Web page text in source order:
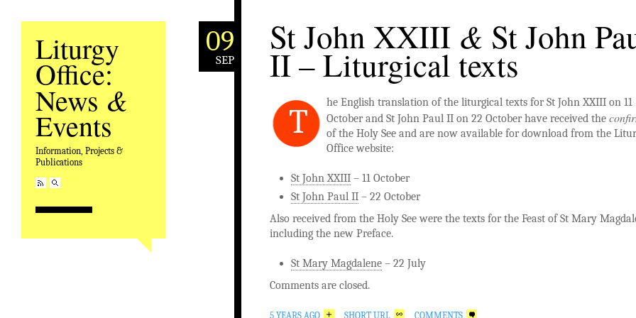
Liturgy
Office:
News &
Events
Information, Projects &
Publications
09
SEP
St John XXIII & St John
II – Liturgical texts
T
he English translation of the liturgical texts for St John XXIII on 11
October and St John Paul II on 22 October have received the
of the Holy See and are now available for download from the
Office website:
St John XXIII – 11 October
St John Paul II – 22 October
Also received from the Holy See were the texts for the Feast of St Mary
including the new Preface.
St Mary Magdalene – 22 July
Comments are closed.
5 YEARS AGO SHORT URL COMMENTS